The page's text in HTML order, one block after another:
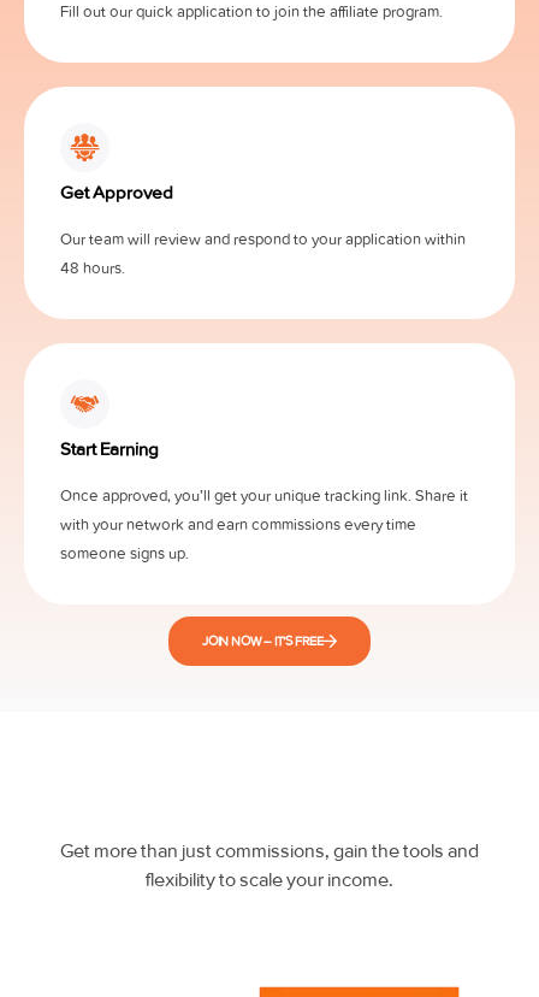
Fill out our quick application to join the affiliate program.
Get Approved
Our team will review and respond to your application within
48 hours.
Start Earning
Once approved, you’ll get your unique tracking link. Share it
with your network and earn commissions every time
someone signs up.
JOIN NOW – IT’S FREE
Get more than just commissions, gain the tools and
flexibility to scale your income.